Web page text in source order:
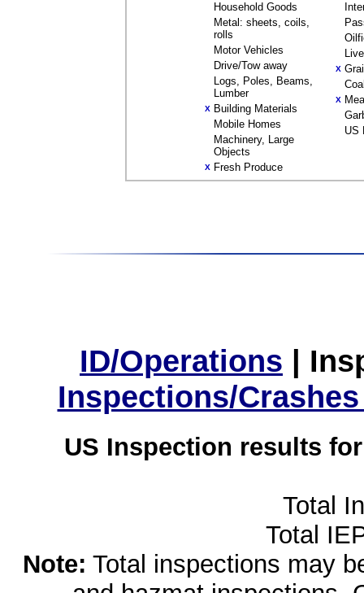
Household Goods
Metal: sheets, coils,
rolls
Motor Vehicles
Drive/Tow away
Logs, Poles, Beams,
Lumber
X Building Materials
Mobile Homes
Machinery, Large
Objects
X Fresh Produce
X
X
US
ID/Operations |
Inspections/
US Inspection results
Total
Total
Note: Total inspections may